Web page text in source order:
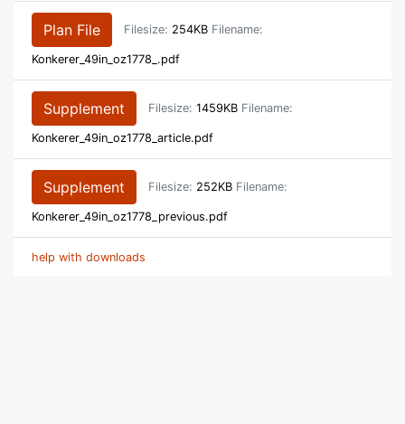
Plan File Filesize: 254KB Filename:
Konkerer_49in_oz1778_.pdf
Supplement Filesize: 1459KB Filename:
Konkerer_49in_oz1778_article.pdf
Supplement Filesize: 252KB Filename:
Konkerer_49in_oz1778_previous.pdf
help with downloads